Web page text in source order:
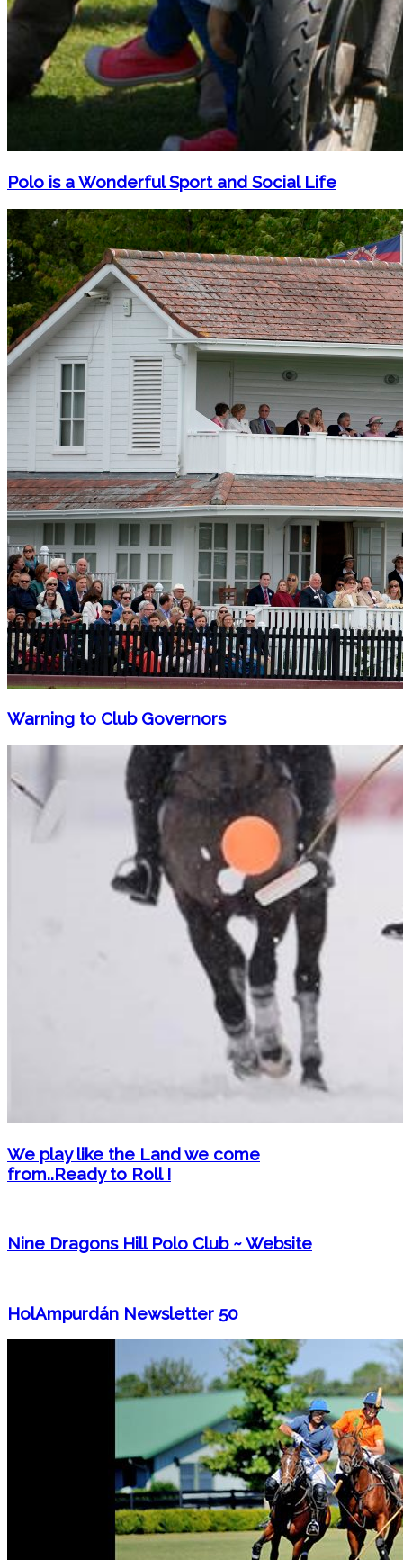
Polo is a Wonderful Sport and Social Life
Warning to Club Governors
We play like the Land we come
from..Ready to Roll !
Nine Dragons Hill Polo Club ~ Website
HolAmpurdán Newsletter 50